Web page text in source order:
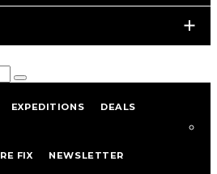
EXPEDITIONS DEALS
FIX NEWSLETTER